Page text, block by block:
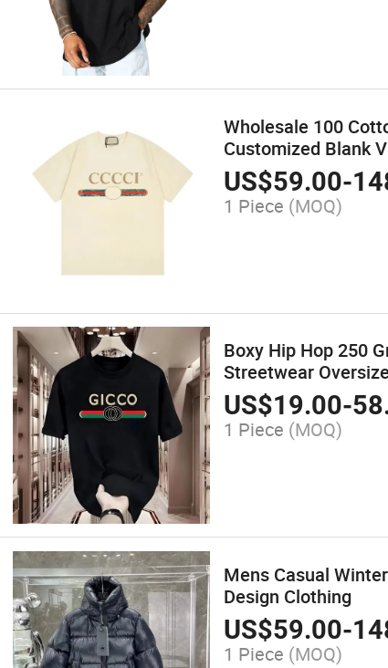
Wholesale 100
Customized Blank
US$59.00-
1 Piece (MOQ)
Boxy Hip Hop 250
Streetwear
US$19.00-
1 Piece (MOQ)
Mens Casual
Design Clothing
US$59.00-
1 Piece (MOQ)